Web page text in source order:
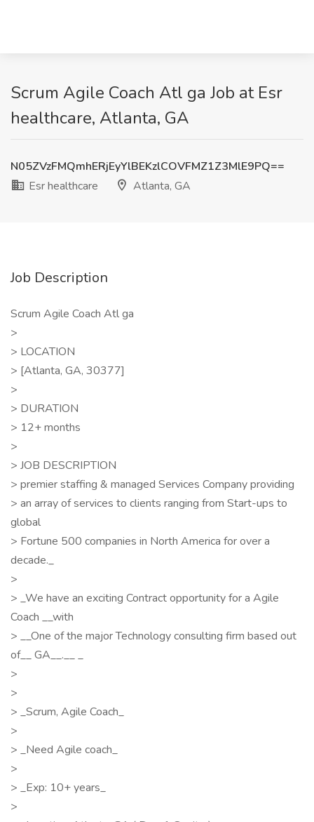
Scrum Agile Coach Atl ga Job at Esr
healthcare, Atlanta, GA
N05ZVzFMQmhERjEyYlBEKzlCOVFMZ1Z3MlE9PQ==
Esr healthcare
Atlanta, GA
Job Description
Scrum Agile Coach Atl ga
>
> LOCATION
> [Atlanta, GA, 30377]
>
> DURATION
> 12+ months
>
> JOB DESCRIPTION
> premier staffing & managed Services Company providing
> an array of services to clients ranging from Start-ups to
global
> Fortune 500 companies in North America for over a
decade._
>
> _We have an exciting Contract opportunity for a Agile
Coach __with
> __One of the major Technology consulting firm based out
of__ GA__.__ _
>
>
> _Scrum, Agile Coach_
>
> _Need Agile coach_
>
> _Exp: 10+ years_
>